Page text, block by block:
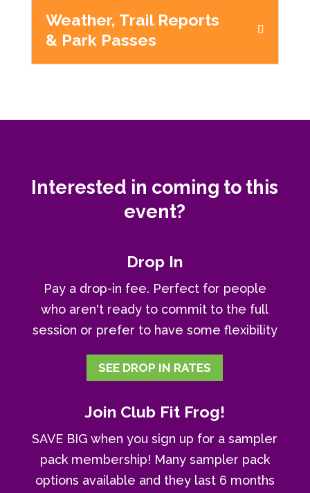
Weather, Trail Reports
& Park Passes
Interested in coming to this
event?
Drop In
Pay a drop-in fee. Perfect for people
who aren't ready to commit to the full
session or prefer to have some flexibility
SEE DROP IN RATES
Join Club Fit Frog!
SAVE BIG when you sign up for a sampler
pack membership! Many sampler pack
options available and they last 6 months